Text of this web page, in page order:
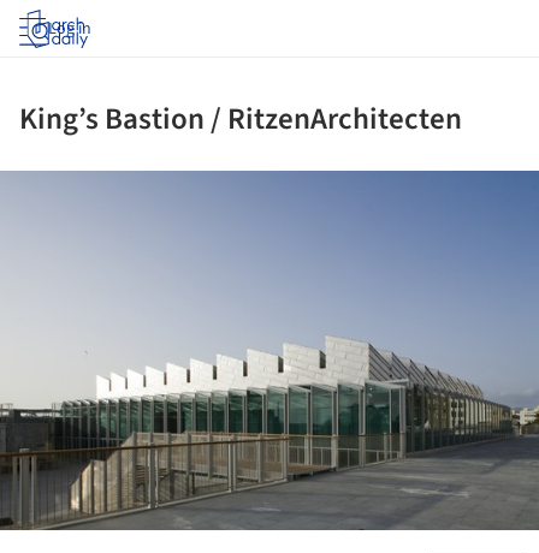
Log in
King’s Bastion / RitzenArchitecten